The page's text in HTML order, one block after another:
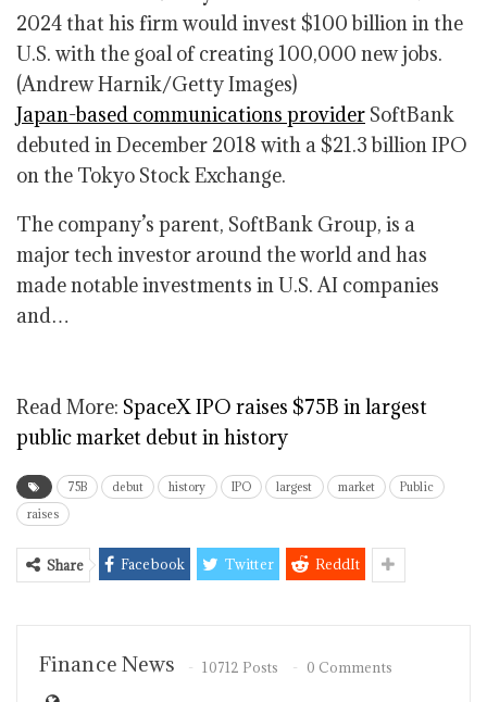
2024 that his firm would invest $100 billion in the
U.S. with the goal of creating 100,000 new jobs.
(Andrew Harnik/Getty Images)
Japan-based communications provider SoftBank
debuted in December 2018 with a $21.3 billion IPO
on the Tokyo Stock Exchange.
The company’s parent, SoftBank Group, is a
major tech investor around the world and has
made notable investments in U.S. AI companies
and…
Read More: SpaceX IPO raises $75B in largest
public market debut in history
75B debut history IPO largest market
Public
raises
Share Facebook Twitter ReddIt
Finance News 10712 Posts 0 Comments